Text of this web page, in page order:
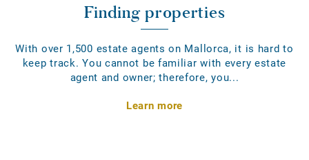
Finding properties
With over 1,500 estate agents on Mallorca, it is hard to
keep track. You cannot be familiar with every estate
agent and owner; therefore, you...
Learn more